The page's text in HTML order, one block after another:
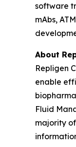
software
mAbs,
About
Repligen
enable
Fluid
majority